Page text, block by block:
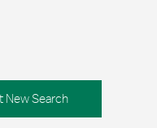
New Search